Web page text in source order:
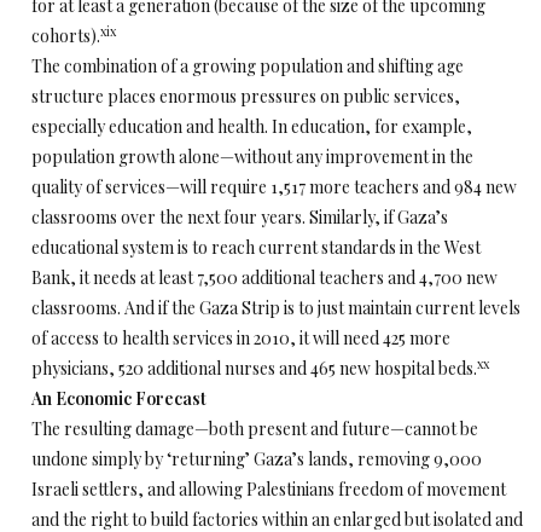
for at least a generation (because of the size of the upcoming
cohorts).xix
The combination of a growing population and shifting age
structure places enormous pressures on public services,
especially education and health. In education, for example,
population growth alone—without any improvement in the
quality of services—will require 1,517 more teachers and 984 new
classrooms over the next four years. Similarly, if Gaza’s
educational system is to reach current standards in the West
Bank, it needs at least 7,500 additional teachers and 4,700 new
classrooms. And if the Gaza Strip is to just maintain current levels
of access to health services in 2010, it will need 425 more
physicians, 520 additional nurses and 465 new hospital beds.xx
An Economic Forecast
The resulting damage—both present and future—cannot be
undone simply by ‘returning’ Gaza’s lands, removing 9,000
Israeli settlers, and allowing Palestinians freedom of movement
and the right to build factories within an enlarged but isolated and